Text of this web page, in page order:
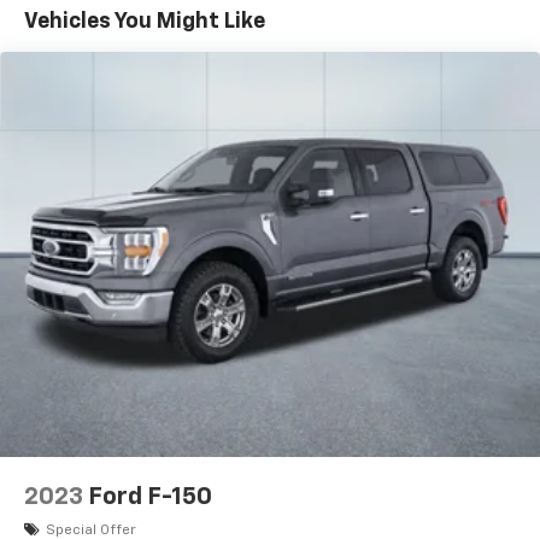
Schedule a test drive today and discover the perfect
blend of rugged capability and refined comfort.
Vehicles You Might Like
2023 Ford F-150
Special Offer